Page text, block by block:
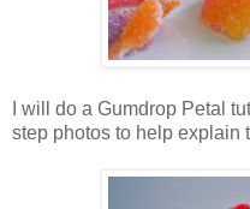
I will do a Gumdrop Petal
step photos to help explain